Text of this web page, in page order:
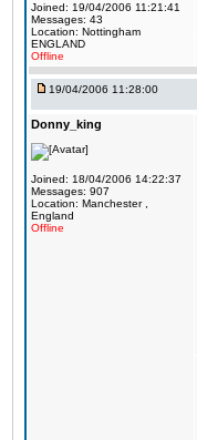
Joined: 19/04/2006 11:21:41
Messages: 43
Location: Nottingham
ENGLAND
Offline
19/04/2006 11:28:00
Donny_king
Joined: 18/04/2006 14:22:37
Messages: 907
Location: Manchester ,
England
Offline